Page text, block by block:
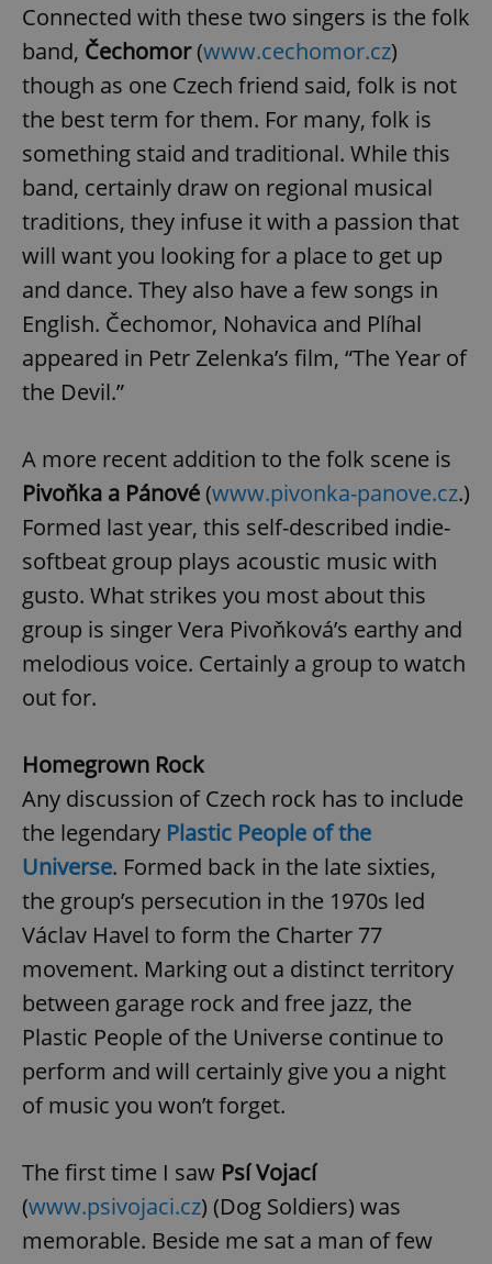
Connected with these two singers is the folk
band, Čechomor(www.cechomor.cz)
though as one Czech friend said, folk is not
the best term for them. For many, folk is
something staid and traditional. While this
band, certainly draw on regional musical
traditions, they infuse it with a passion that
will want you looking for a place to get up
and dance. They also have a few songs in
English. Čechomor, Nohavica and Plíhal
appeared in Petr Zelenka’s film, “The Year of
the Devil.”
A more recent addition to the folk scene is
Pivoňka a Pánové(www.pivonka-panove.cz.)
Formed last year, this self-described indie-
softbeat group plays acoustic music with
gusto. What strikes you most about this
group is singer Vera Pivoňková’s earthy and
melodious voice. Certainly a group to watch
out for.
Homegrown Rock
Any discussion of Czech rock has to include
the legendary Plastic People of the
Universe. Formed back in the late sixties,
the group’s persecution in the 1970s led
Václav Havel to form the Charter 77
movement. Marking out a distinct territory
between garage rock and free jazz, the
Plastic People of the Universe continue to
perform and will certainly give you a night
of music you won’t forget.
The first time I saw Psí Vojací
(www.psivojaci.cz) (Dog Soldiers) was
memorable. Beside me sat a man of few